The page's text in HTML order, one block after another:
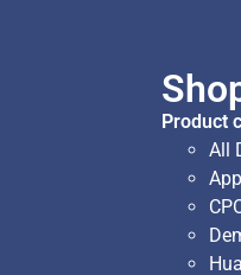
Product
All